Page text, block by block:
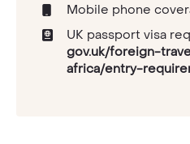
Mobile phone
UK passport visa
gov.uk/foreign-
africa/entry-